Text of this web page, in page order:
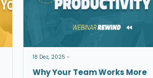
18 Dez, 2025 -
Why Your Team Works More